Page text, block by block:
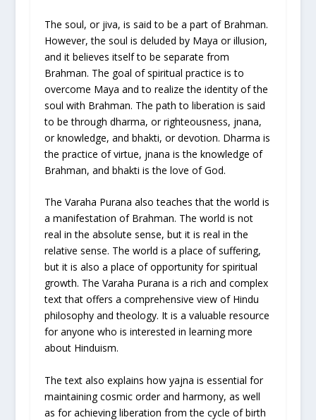
The soul, or jiva, is said to be a part of Brahman.
However, the soul is deluded by Maya or illusion,
and it believes itself to be separate from
Brahman. The goal of spiritual practice is to
overcome Maya and to realize the identity of the
soul with Brahman. The path to liberation is said
to be through dharma, or righteousness, jnana,
or knowledge, and bhakti, or devotion. Dharma is
the practice of virtue, jnana is the knowledge of
Brahman, and bhakti is the love of God.
The Varaha Purana also teaches that the world is
a manifestation of Brahman. The world is not
real in the absolute sense, but it is real in the
relative sense. The world is a place of suffering,
but it is also a place of opportunity for spiritual
growth. The Varaha Purana is a rich and complex
text that offers a comprehensive view of Hindu
philosophy and theology. It is a valuable resource
for anyone who is interested in learning more
about Hinduism.
The text also explains how yajna is essential for
maintaining cosmic order and harmony, as well
as for achieving liberation from the cycle of birth